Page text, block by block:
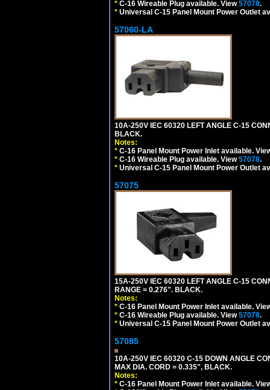
* C-16 Wireable Plug available. View57078.
* Universal C-15 Panel Mount Power Outlet
57060-LA
10A-250V IEC 60320 LEFT ANGLE C-15
BLACK.
Notes:
* C-16 Panel Mount Power Inlet available.
* C-16 Wireable Plug available. View57078.
* Universal C-15 Panel Mount Power Outlet
57075
15A-250V IEC 60320 LEFT ANGLE C-15
RANGE = 0.276". BLACK.
Notes:
* C-16 Panel Mount Power Inlet available.
* C-16 Wireable Plug available. View57078.
* Universal C-15 Panel Mount Power Outlet
57085
10A-250V IEC 60320 C-15 DOWN ANGLE
MAX DIA. CORD = 0.335", BLACK.
Notes:
* C-16 Panel Mount Power Inlet available.